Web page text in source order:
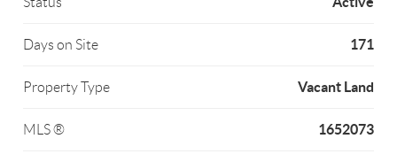
Days on Site 171
Property Type Vacant Land
MLS ® 1652073